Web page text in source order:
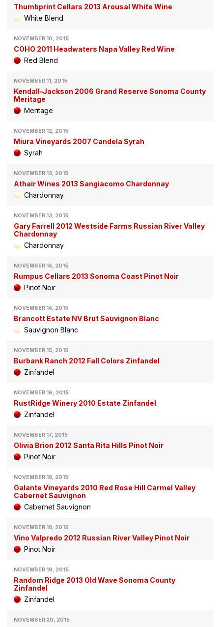
Thumbprint Cellars 2013 Arousal White Wine
White Blend
NOVEMBER 10, 2015
COHO 2011 Headwaters Napa Valley Red Wine
Red Blend
NOVEMBER 11, 2015
Kendall-Jackson 2006 Grand Reserve Sonoma County
Meritage
Meritage
NOVEMBER 12, 2015
Miura Vineyards 2007 Candela Syrah
Syrah
NOVEMBER 13, 2015
Athair Wines 2013 Sangiacomo Chardonnay
Chardonnay
NOVEMBER 13, 2015
Gary Farrell 2012 Westside Farms Russian River Valley
Chardonnay
Chardonnay
NOVEMBER 14, 2015
Rumpus Cellars 2013 Sonoma Coast Pinot Noir
Pinot Noir
NOVEMBER 14, 2015
Brancott Estate NV Brut Sauvignon Blanc
Sauvignon Blanc
NOVEMBER 15, 2015
Burbank Ranch 2012 Fall Colors Zinfandel
Zinfandel
NOVEMBER 16, 2015
RustRidge Winery 2010 Estate Zinfandel
Zinfandel
NOVEMBER 17, 2015
Olivia Brion 2012 Santa Rita Hills Pinot Noir
Pinot Noir
NOVEMBER 18, 2015
Galante Vineyards 2010 Red Rose Hill Carmel Valley
Cabernet Sauvignon
Cabernet Sauvignon
NOVEMBER 18, 2015
Vino Valpredo 2012 Russian River Valley Pinot Noir
Pinot Noir
NOVEMBER 19, 2015
Random Ridge 2013 Old Wave Sonoma County
Zinfandel
Zinfandel
NOVEMBER 20, 2015